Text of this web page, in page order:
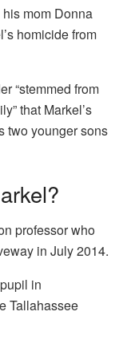
mom Donna
homicide from
“stemmed from
that Markel’s
two younger sons
professor who
in July 2014.
in
Tallahassee